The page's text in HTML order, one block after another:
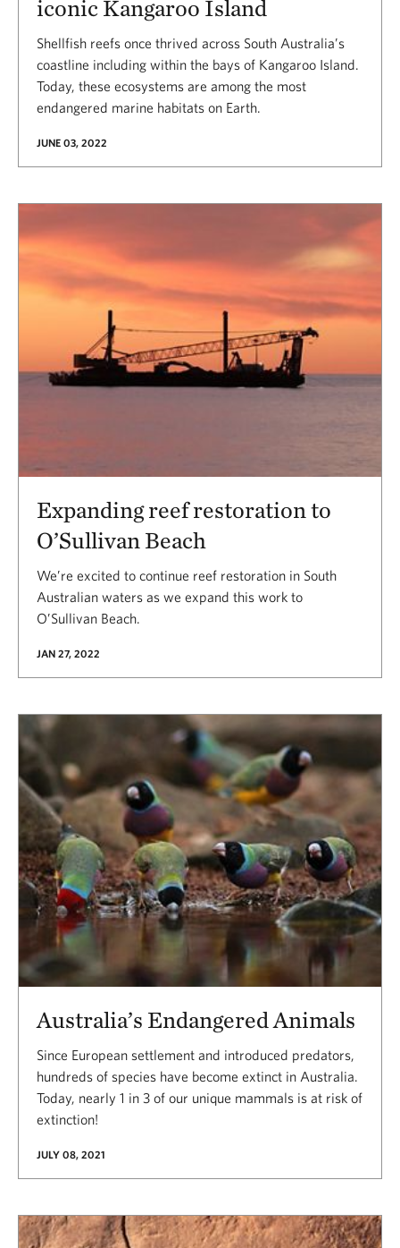
iconic Kangaroo Island
Shellfish reefs once thrived across South Australia’s
coastline including within the bays of Kangaroo Island.
Today, these ecosystems are among the most
endangered marine habitats on Earth.
JUNE 03, 2022
Expanding reef restoration to
O’Sullivan Beach
We’re excited to continue reef restoration in South
Australian waters as we expand this work to
O’Sullivan Beach.
JAN 27, 2022
Australia’s Endangered Animals
Since European settlement and introduced predators,
hundreds of species have become extinct in Australia.
Today, nearly 1 in 3 of our unique mammals is at risk of
extinction!
JULY 08, 2021